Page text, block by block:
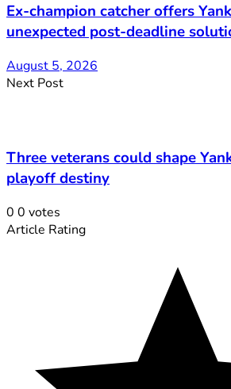
Ex-champion catcher offers
unexpected post-deadline
August 5, 2026
Next Post
Three veterans could shape
playoff destiny
0 0 votes
Article Rating